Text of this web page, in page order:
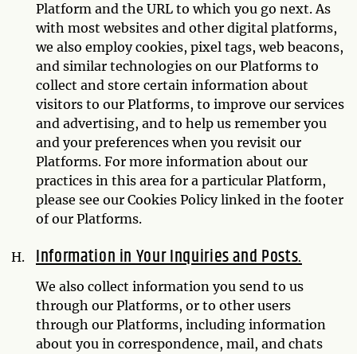
Platform and the URL to which you go next. As
with most websites and other digital platforms,
we also employ cookies, pixel tags, web beacons,
and similar technologies on our Platforms to
collect and store certain information about
visitors to our Platforms, to improve our services
and advertising, and to help us remember you
and your preferences when you revisit our
Platforms. For more information about our
practices in this area for a particular Platform,
please see our Cookies Policy linked in the footer
of our Platforms.
Information in Your Inquiries and Posts.
We also collect information you send to us
through our Platforms, or to other users
through our Platforms, including information
about you in correspondence, mail, and chats